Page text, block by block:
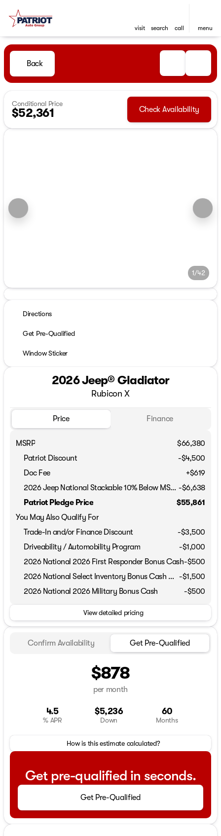
visit search call menu
Back
Conditional Price
$52,361 Check Availability
1/42
Directions
Get Pre-Qualified
Window Sticker
2026 Jeep® Gladiator
Rubicon X
Price Finance
MSRP
$66,380
Patriot Discount
-$4,500
Doc Fee
+$619
2026 Jeep National Stackable 10% Below MSRP (1/B/L/E) -$6,638
Patriot Pledge Price
$55,861
You May Also Qualify For
Trade-In and/or Finance Discount
-$3,500
Driveability / Automobility Program
-$1,000
2026 National 2026 First Responder Bonus Cash-$500
2026 National Select Inventory Bonus Cash w/ 5TP
-$1,500
2026 National 2026 Military Bonus Cash
-$500
View detailed pricing
Confirm Availability Get Pre-Qualified
$878
per month
4.5
% APR
$5,236
Down
60
Months
How is this estimate calculated?
Get pre-qualified in seconds.
Get Pre-Qualified